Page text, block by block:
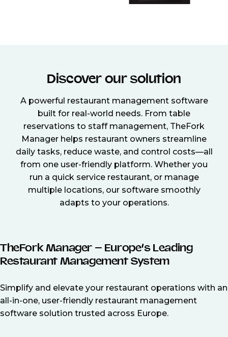
Discover our solution
A powerful restaurant management software
built for real-world needs. From table
reservations to staff management, TheFork
Manager helps restaurant owners streamline
daily tasks, reduce waste, and control costs—all
from one user-friendly platform. Whether you
run a quick service restaurant, or manage
multiple locations, our software smoothly
adapts to your operations.
TheFork Manager – Europe’s Leading
Restaurant Management System
Simplify and elevate your restaurant operations with an
all-in-one, user-friendly restaurant management
software solution trusted across Europe.